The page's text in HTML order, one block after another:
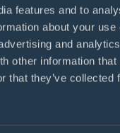
features and to
about your use
and
other information that
that they’ve collected
is a key factor in
the development
with the